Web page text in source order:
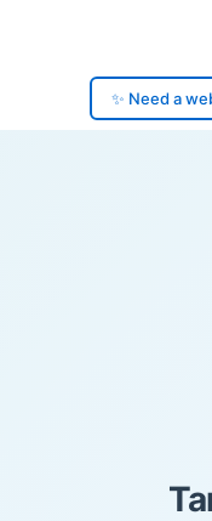
✨ Need a